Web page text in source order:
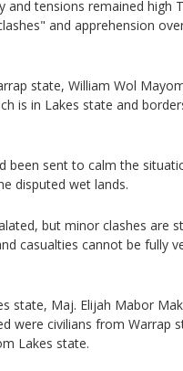
and tensions remained high
and apprehension
state, William Wol
is in Lakes state and
been sent to calm the
disputed wet lands.
but minor clashes are
casualties cannot be fully
state, Maj. Elijah Mabor
were civilians from Warrap
Lakes state.